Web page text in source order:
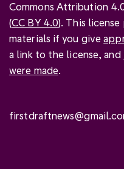
Commons Attribution
(CC BY 4.0). This
materials if you give
a link to the license, and
were made.